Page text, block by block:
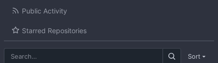
Public Activity
Starred Repositories
Sort